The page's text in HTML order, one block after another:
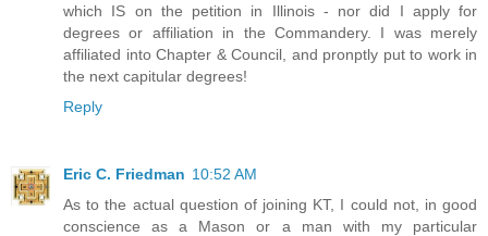
which IS on the petition in Illinois - nor did I apply for
degrees or affiliation in the Commandery. I was merely
affiliated into Chapter & Council, and pronptly put to work in
the next capitular degrees!
Reply
Eric C. Friedman 10:52 AM
As to the actual question of joining KT, I could not, in good
conscience as a Mason or a man with my particular